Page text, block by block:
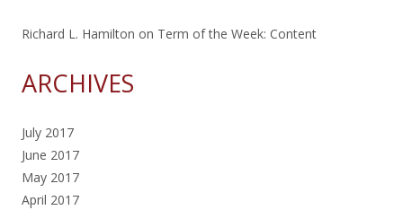
Richard L. Hamilton on Term of the Week: Content
ARCHIVES
July 2017
June 2017
May 2017
April 2017